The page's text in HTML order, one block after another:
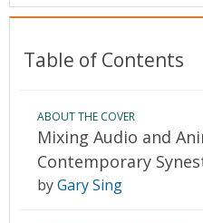
Table of Contents
ABOUT THE COVER
Mixing Audio and
Contemporary
byGary Sing